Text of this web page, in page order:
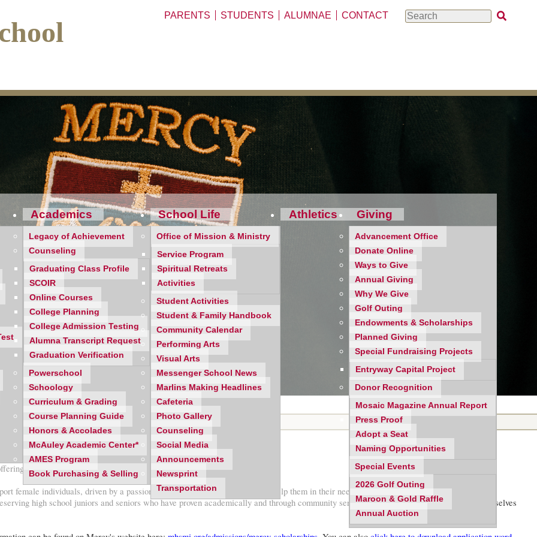
Search
PARENTS STUDENTS ALUMNAE CONTACT
Academics
Legacy of Achievement
Counseling
Graduating Class Profile
SCOIR
Online Courses
College Planning
College Admission Testing
Alumna Transcript Request
Graduation Verification
Powerschool
Schoology
Curriculum & Grading
Course Planning Guide
Honors & Accolades
McAuley Academic Center*
AMES Program
Book Purchasing & Selling
School Life
Office of Mission & Ministry
Service Program
Spiritual Retreats
Activities
Student Activities
Student & Family Handbook
Community Calendar
Performing Arts
Visual Arts
Messenger School News
Marlins Making Headlines
Cafeteria
Photo Gallery
Counseling
Social Media
Announcements
Newsprint
Transportation
Athletics Giving
Advancement Office
Donate Online
Ways to Give
Annual Giving
Why We Give
Golf Outing
Endowments & Scholarships
Planned Giving
Special Fundraising Projects
Entryway Capital Project
Donor Recognition
Mosaic Magazine Annual Report
Press Proof
Adopt a Seat
Naming Opportunities
Special Events
2026 Golf Outing
Maroon & Gold Raffle
Annual Auction
a scholarship to current sophomore and junior Mercy students.
female individuals, driven by a passion to reach out to those in need and help them in their needs, and will provide up to five annual
high school juniors and seniors who have proven academically and through community service, to be exemplary in developing themselves